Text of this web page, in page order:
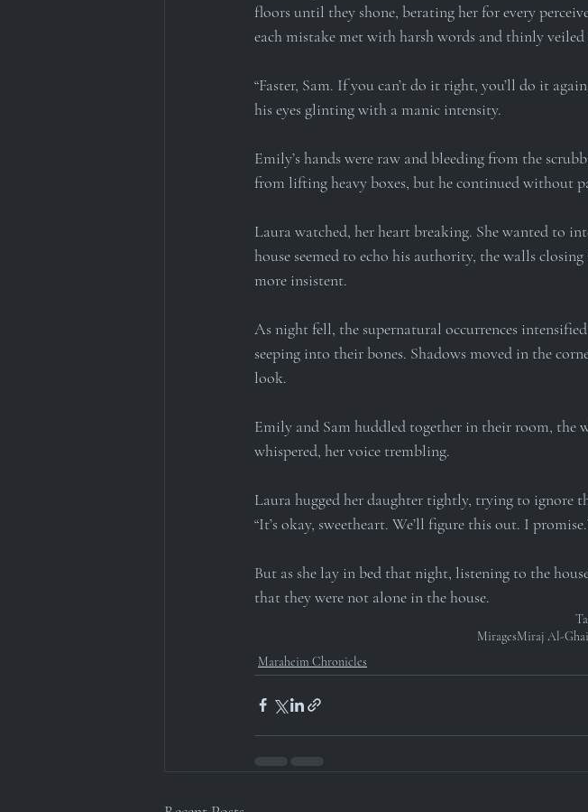
floors until they shone, berating her for every
each mistake met with harsh words and thinly veiled
“Faster, Sam. If you can’t do it right, you’ll do it
his eyes glinting with a manic intensity.
Emily’s hands were raw and bleeding from the
from lifting heavy boxes, but he continued without
Laura watched, her heart breaking. She wanted to
house seemed to echo his authority, the walls
more insistent.
As night fell, the supernatural occurrences
seeping into their bones. Shadows moved in the
look.
Emily and Sam huddled together in their room, the
whispered, her voice trembling.
Laura hugged her daughter tightly, trying to ignore
“It’s okay, sweetheart. We’ll figure this out. I
But as she lay in bed that night, listening to the
that they were not alone in the house.
MiragesMiraj Al-
Maraheim Chronicles